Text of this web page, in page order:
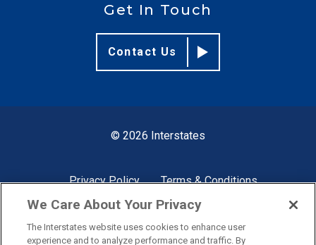
Get In Touch
Contact Us
© 2026 Interstates
Privacy Policy Terms & Conditions
Site by
We Care About Your Privacy
The Interstates website uses cookies to enhance user
experience and to analyze performance and traffic. By